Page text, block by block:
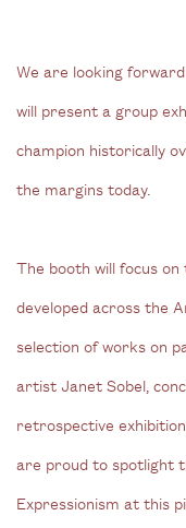
We are looking
will present a group
champion historically
the margins today.
The booth will focus
developed across the
selection of works on
artist Janet Sobel,
retrospective
are proud to spotlight
Expressionism at this